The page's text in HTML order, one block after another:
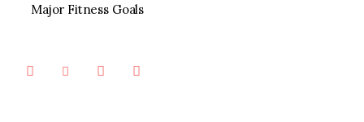
Major Fitness Goals